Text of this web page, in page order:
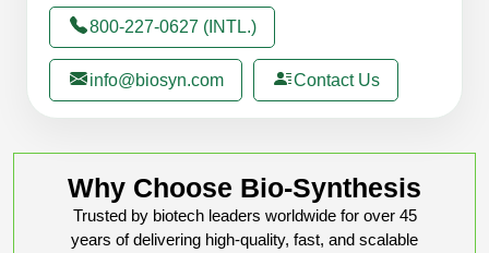
800-227-0627 (INTL.)
info@biosyn.com Contact Us
Why Choose Bio-Synthesis
Trusted by biotech leaders worldwide for over 45
years of delivering high-quality, fast, and scalable